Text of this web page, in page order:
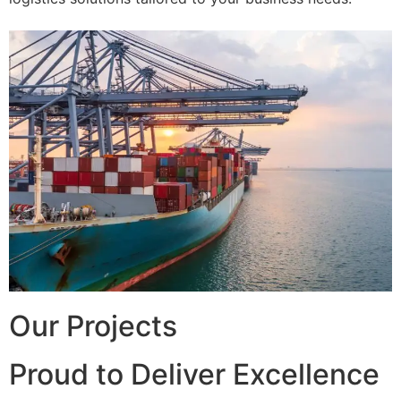
Our Projects
Proud to Deliver Excellence